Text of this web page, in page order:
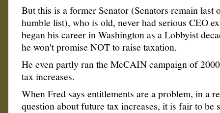
But this is a former Senator (Senators remain last
humble list), who is old, never had serious CEO
began his career in Washington as a Lobbyist
he won't promise NOT to raise taxation.
He even partly ran the McCAIN campaign of
tax increases.
When Fred says entitlements are a problem, in a
question about future tax increases, it is fair to be